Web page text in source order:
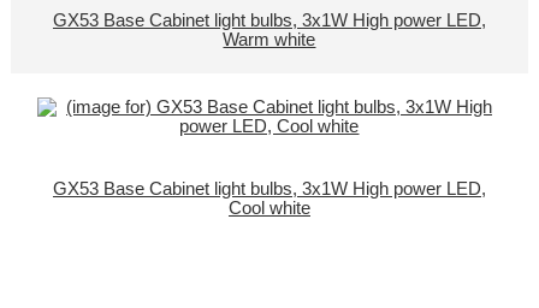
GX53 Base Cabinet light bulbs, 3x1W High power LED,
Warm white
GX53 Base Cabinet light bulbs, 3x1W High power LED,
Cool white